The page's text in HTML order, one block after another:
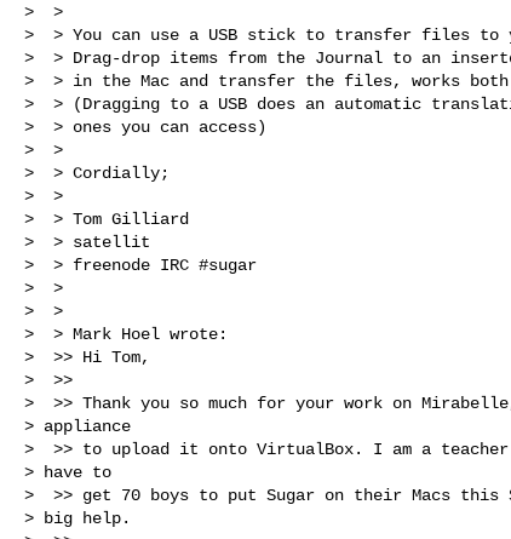
>  >
>  > You can use a USB stick to transfer files to
>  > Drag-drop items from the Journal to an
>  > in the Mac and transfer the files, works both
>  > (Dragging to a USB does an automatic
>  > ones you can access)
>  >
>  > Cordially;
>  >
>  > Tom Gilliard
>  > satellit
>  > freenode IRC #sugar
>  >
>  >
>  > Mark Hoel wrote:
>  >> Hi Tom,
>  >>
>  >> Thank you so much for your work on
> appliance
>  >> to upload it onto VirtualBox. I am a
> have to
>  >> get 70 boys to put Sugar on their Macs this
> big help.